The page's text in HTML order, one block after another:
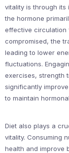
vitality is through its
the hormone
effective circulation
compromised, the
leading to lower
fluctuations.
exercises, strength
significantly
to maintain
Diet also plays a
vitality. Consuming
health and improve